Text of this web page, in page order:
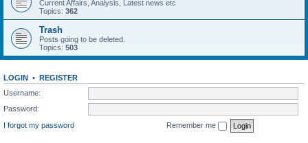
Current Affairs, Analysis, Latest news etc
Topics: 362
Trash
Posts going to be deleted.
Topics: 503
LOGIN • REGISTER
Username:
Password:
I forgot my password
Remember me